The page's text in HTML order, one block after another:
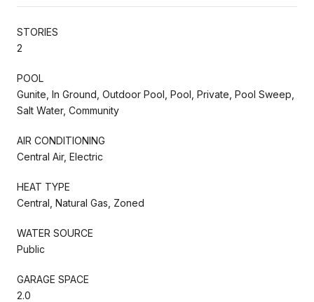
STORIES
2
POOL
Gunite, In Ground, Outdoor Pool, Pool, Private, Pool Sweep,
Salt Water, Community
AIR CONDITIONING
Central Air, Electric
HEAT TYPE
Central, Natural Gas, Zoned
WATER SOURCE
Public
GARAGE SPACE
2.0